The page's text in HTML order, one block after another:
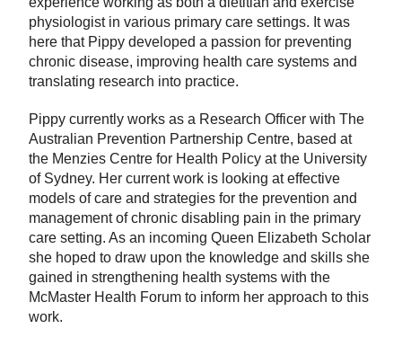
physiologist in various primary care settings. It was
here that Pippy developed a passion for preventing
chronic disease, improving health care systems and
translating research into practice.
Pippy currently works as a Research Officer with The
Australian Prevention Partnership Centre, based at
the Menzies Centre for Health Policy at the University
of Sydney. Her current work is looking at effective
models of care and strategies for the prevention and
management of chronic disabling pain in the primary
care setting. As an incoming Queen Elizabeth Scholar
she hoped to draw upon the knowledge and skills she
gained in strengthening health systems with the
McMaster Health Forum to inform her approach to this
work.